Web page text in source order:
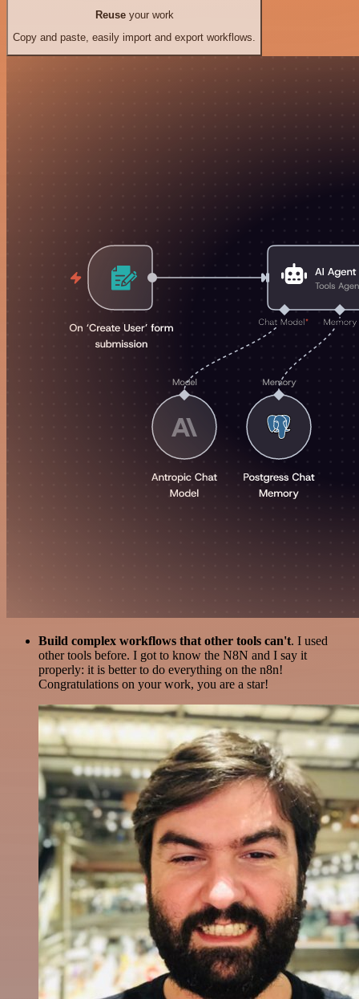
Reuseyour work
Copy and paste, easily import and export workflows.
Build complex workflows that other tools can't. I used
other tools before. I got to know the N8N and I say it
properly: it is better to do everything on the n8n!
Congratulations on your work, you are a star!